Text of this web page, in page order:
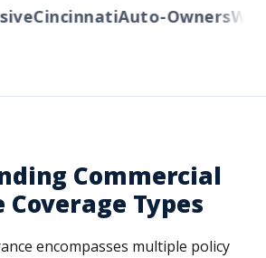
CincinnatiAuto-Owners
Commercial
Types
encompasses multiple policy